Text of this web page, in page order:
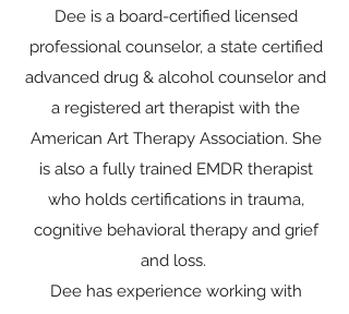
Dee is a board-certified licensed
professional counselor, a state certified
advanced drug & alcohol counselor and
a registered art therapist with the
American Art Therapy Association. She
is also a fully trained EMDR therapist
who holds certifications in trauma,
cognitive behavioral therapy and grief
and loss.
Dee has experience working with